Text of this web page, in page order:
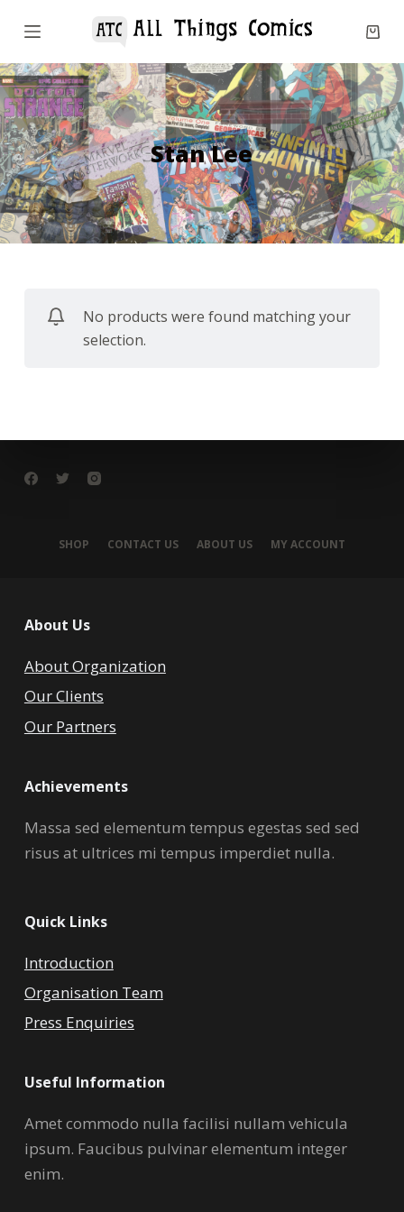
S
i
p
t
o
c
o
n
t
Stan Lee
No products were found matching your
selection.
SHOP CONTACT US ABOUT US MY ACCOUNT
About Us
About Organization
Our Clients
Our Partners
Achievements
Massa sed elementum tempus egestas sed sed
risus at ultrices mi tempus imperdiet nulla.
Quick Links
Introduction
Organisation Team
Press Enquiries
Useful Information
Amet commodo nulla facilisi nullam vehicula
ipsum. Faucibus pulvinar elementum integer
enim.